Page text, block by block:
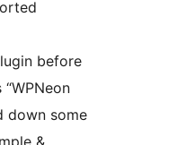
before
down some